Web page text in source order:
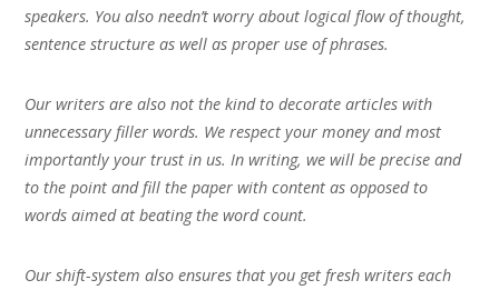
speakers. You also needn’t worry about logical flow of thought,
sentence structure as well as proper use of phrases.
Our writers are also not the kind to decorate articles with
unnecessary filler words. We respect your money and most
importantly your trust in us. In writing, we will be precise and
to the point and fill the paper with content as opposed to
words aimed at beating the word count.
Our shift-system also ensures that you get fresh writers each